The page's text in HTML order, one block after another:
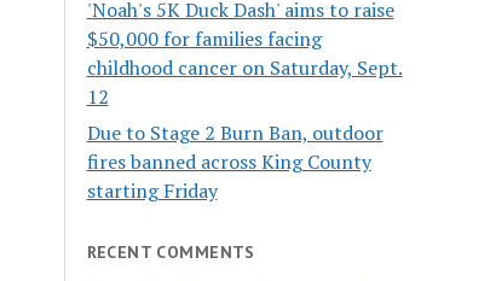
'Noah's 5K Duck Dash' aims to raise
$50,000 for families facing
childhood cancer on Saturday, Sept.
12
Due to Stage 2 Burn Ban, outdoor
fires banned across King County
starting Friday
RECENT COMMENTS